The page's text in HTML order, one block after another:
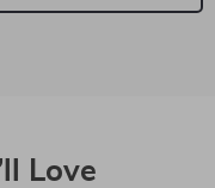
Love